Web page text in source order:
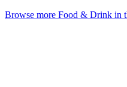
Browse more Food & Drink in